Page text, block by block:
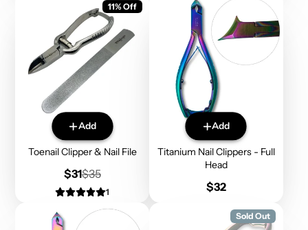
11% Off
Add
Toenail Clipper & Nail File
Sale
price
$31Regular
price
$35
1
Add
Titanium Nail Clippers - Full
Head
Price
$32
Sold Out